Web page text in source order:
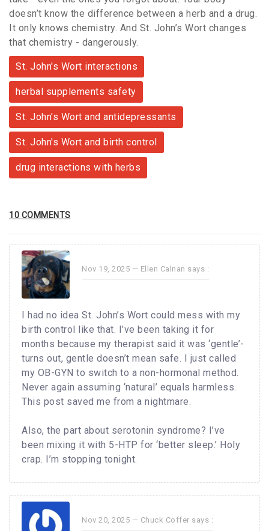
doesn’t know the difference between a herb and a drug.
It only knows chemistry. And St. John’s Wort changes
that chemistry - dangerously.
St. John's Wort interactions
herbal supplements safety
St. John's Wort and antidepressants
St. John's Wort and birth control
drug interactions with herbs
10 COMMENTS
Nov 19, 2025 — Ellen Calnan says :
I had no idea St. John’s Wort could mess with my
birth control like that. I’ve been taking it for
months because my therapist said it was ‘gentle’-
turns out, gentle doesn’t mean safe. I just called
my OB-GYN to switch to a non-hormonal method.
Never again assuming ‘natural’ equals harmless.
This post saved me from a nightmare.
Also, the part about serotonin syndrome? I’ve
been mixing it with 5-HTP for ‘better sleep.’ Holy
crap. I’m stopping tonight.
Nov 20, 2025 — Chuck Coffer says :